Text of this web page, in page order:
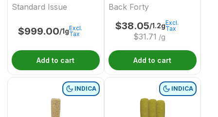
Standard Issue
$999.00/1gExcl.
Tax
Add to cart
Back Forty
$38.05/1.2g
$31.71 /g
Excl.
Tax
Add to cart
INDICA INDICA